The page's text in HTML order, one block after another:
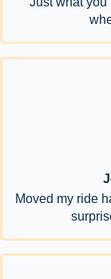
Moved my ride